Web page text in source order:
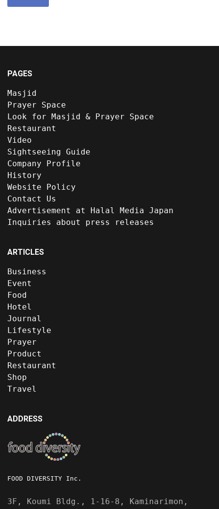
PAGES
Masjid
Prayer Space
Look for Masjid & Prayer Space
Restaurant
Video
Sightseeing Guide
Company Profile
History
Website Policy
Contact Us
Advertisement at Halal Media Japan
Inquiries about press releases
ARTICLES
Business
Event
Food
Hotel
Journal
Lifestyle
Prayer
Product
Restaurant
Shop
Travel
ADDRESS
FOOD DIVERSITY Inc.
3F, Koumi Bldg., 1-16-8, Kaminarimon,